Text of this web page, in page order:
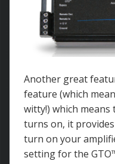
Another great
feature (which
witty!) which means
turns on, it
turn on your
setting for the